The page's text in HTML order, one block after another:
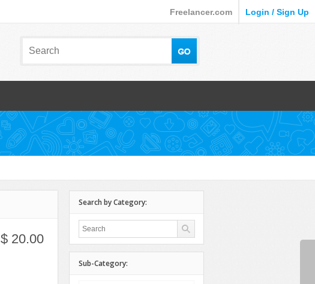
Freelancer.com Login / Sign Up
$ 20.00
Search by Category:
Sub-Category: